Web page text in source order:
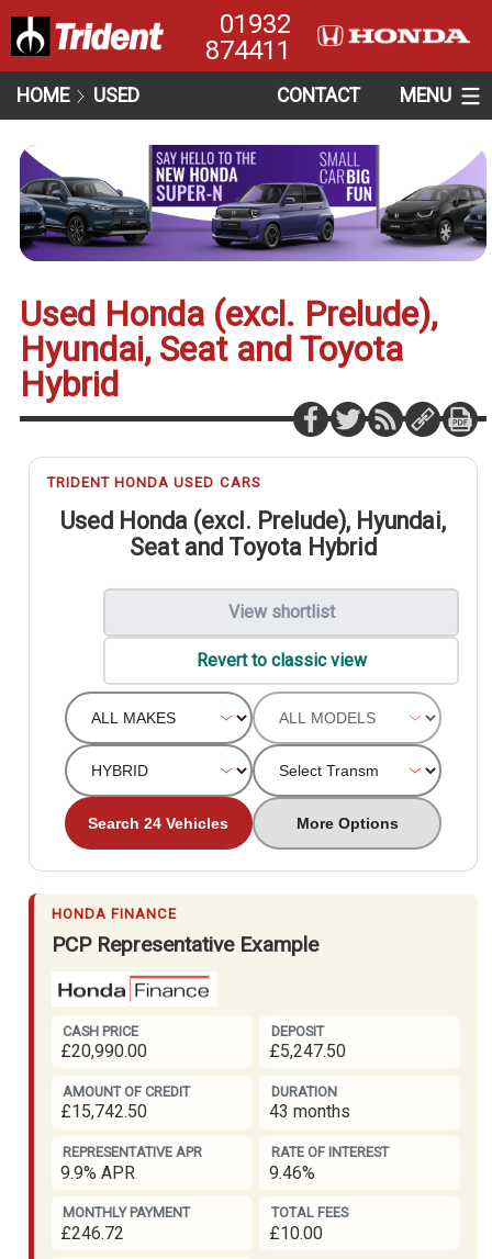
01932
874411
HOME USED CONTACT MENU
Used Honda (excl. Prelude),
Hyundai, Seat and Toyota
Hybrid
TRIDENT HONDA USED CARS
Used Honda (excl. Prelude), Hyundai,
Seat and Toyota Hybrid
View shortlist
Revert to classic view
Search 24 Vehicles More Options
HONDA FINANCE
PCP Representative Example
CASH PRICE
£20,990.00
DEPOSIT
£5,247.50
AMOUNT OF CREDIT
£15,742.50
DURATION
43 months
REPRESENTATIVE APR
9.9% APR
RATE OF INTEREST
9.46%
MONTHLY PAYMENT
£246.72
TOTAL FEES
£10.00